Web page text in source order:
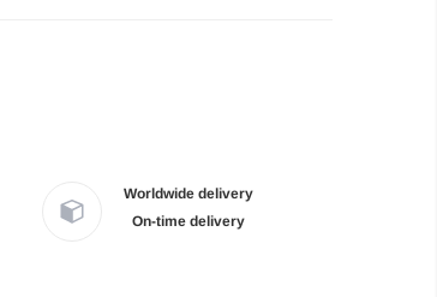
Worldwide delivery
On-time delivery